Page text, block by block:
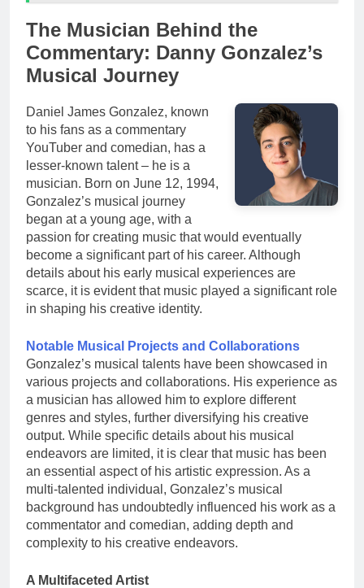
The Musician Behind the
Commentary: Danny Gonzalez’s
Musical Journey
Daniel James Gonzalez, known
to his fans as a commentary
YouTuber and comedian, has a
lesser-known talent – he is a
musician. Born on June 12, 1994,
Gonzalez’s musical journey
began at a young age, with a
passion for creating music that would eventually
become a significant part of his career. Although
details about his early musical experiences are
scarce, it is evident that music played a significant role
in shaping his creative identity.
Notable Musical Projects and Collaborations
Gonzalez’s musical talents have been showcased in
various projects and collaborations. His experience as
a musician has allowed him to explore different
genres and styles, further diversifying his creative
output. While specific details about his musical
endeavors are limited, it is clear that music has been
an essential aspect of his artistic expression. As a
multi-talented individual, Gonzalez’s musical
background has undoubtedly influenced his work as a
commentator and comedian, adding depth and
complexity to his creative endeavors.
A Multifaceted Artist